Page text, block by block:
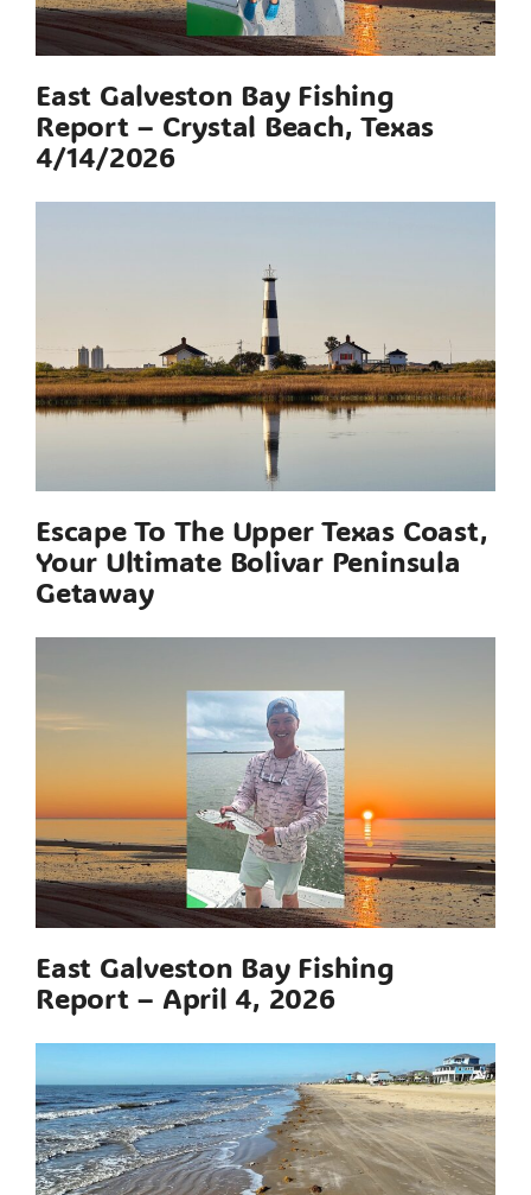
East Galveston Bay Fishing
Report – Crystal Beach, Texas
4/14/2026
Escape To The Upper Texas Coast,
Your Ultimate Bolivar Peninsula
Getaway
East Galveston Bay Fishing
Report – April 4, 2026